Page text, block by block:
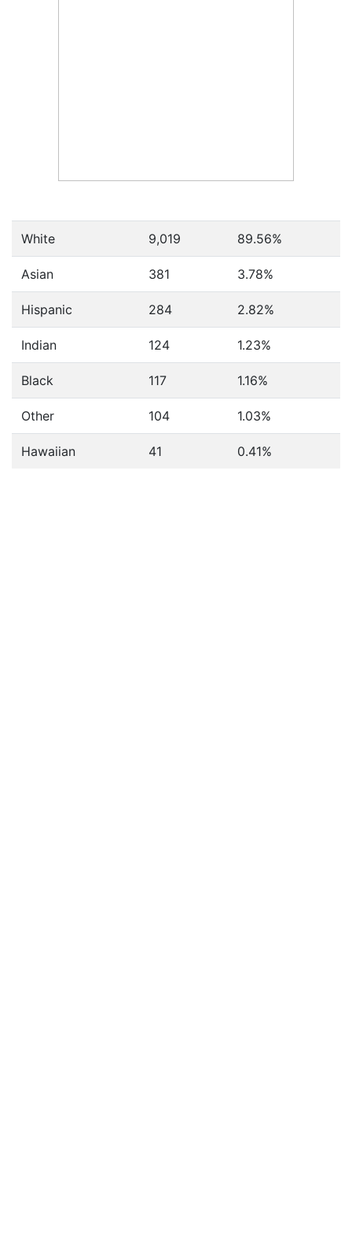
White 9,019 89.56%
Asian 381 3.78%
Hispanic 284 2.82%
Indian 124 1.23%
Black 117 1.16%
Other 104 1.03%
Hawaiian 41 0.41%